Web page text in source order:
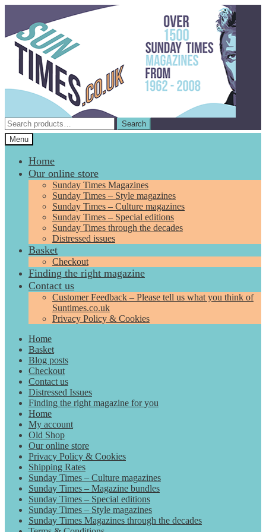
navigation
content
Search
for:
Search
Menu
Home
Our online store
Sunday Times Magazines
Sunday Times – Style magazines
Sunday Times – Culture magazines
Sunday Times – Special editions
Sunday Times through the decades
Distressed issues
Basket
Checkout
Finding the right magazine
Contact us
Customer Feedback – Please tell us what you think of
Suntimes.co.uk
Privacy Policy & Cookies
Home
Basket
Blog posts
Checkout
Contact us
Distressed Issues
Finding the right magazine for you
Home
My account
Old Shop
Our online store
Privacy Policy & Cookies
Shipping Rates
Sunday Times – Culture magazines
Sunday Times – Magazine bundles
Sunday Times – Special editions
Sunday Times – Style magazines
Sunday Times Magazines through the decades